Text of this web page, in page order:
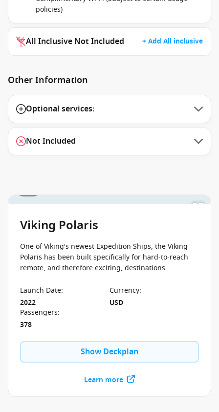
policies)
All Inclusive Not Included + Add All inclusive
Other Information
Optional services:
Not Included
Viking Polaris
One of Viking's newest Expedition Ships, the Viking
Polaris has been built specifically for hard-to-reach
remote, and therefore exciting, destinations.
Launch Date:
2022
Currency:
USD
Passengers:
378
Show Deckplan
Learn more